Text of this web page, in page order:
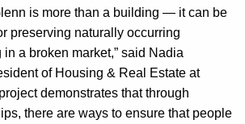
is more than a building — it can be
preserving naturally occurring
a broken market,” said Nadia
of Housing & Real Estate at
demonstrates that through
there are ways to ensure that people